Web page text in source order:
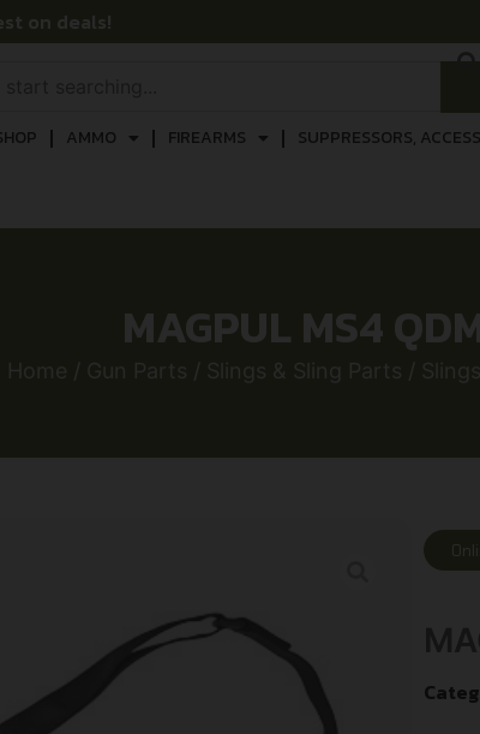
on deals!
AMMO FIREARMS SUPPRESSORS,
MAGPUL MS4
Home / Gun Parts / Slings & Sling Parts / Slings